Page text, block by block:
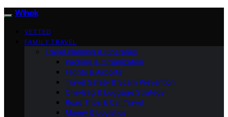
Wihok
VETTED
FAMILY TRAVEL
Travel Planning & Itineraries
Packing & Organization
Flights & Airports
Travel Safety & Scam Prevention
One-Bag & Luggage Strategy
Road Trips & Car Travel
Money & Logistics